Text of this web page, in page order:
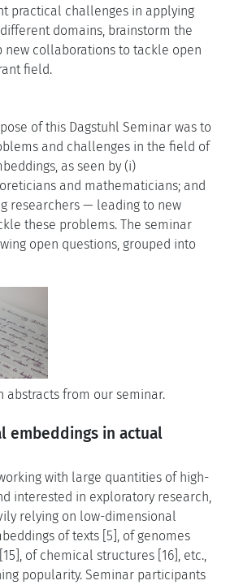
practical challenges in applying
domains, brainstorm the
new collaborations to tackle open
field.
of this Dagstuhl Seminar was to
and challenges in the field of
as seen by (i)
and mathematicians; and
researchers — leading to new
these problems. The seminar
open questions, grouped into
abstracts from our seminar.
embeddings in actual
with large quantities of high-
interested in exploratory research,
relying on low-dimensional
of texts [5], of genomes
of chemical structures [16], etc.,
popularity. Seminar participants